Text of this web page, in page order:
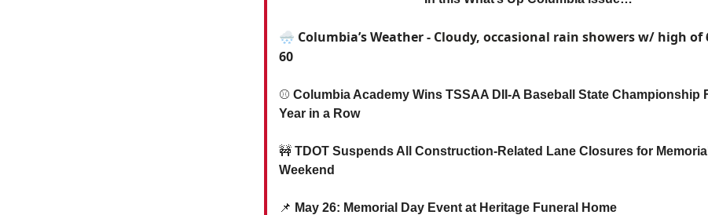
🌨️ Columbia’s Weather - Cloudy, occasional rain showersw/ high of
60
⚾️ Columbia Academy Wins TSSAA DII-A Baseball State Championship
Year in a Row
🚧 TDOT Suspends All Construction-Related Lane Closures for
Weekend
📌 May 26: Memorial Day Event at Heritage Funeral Home